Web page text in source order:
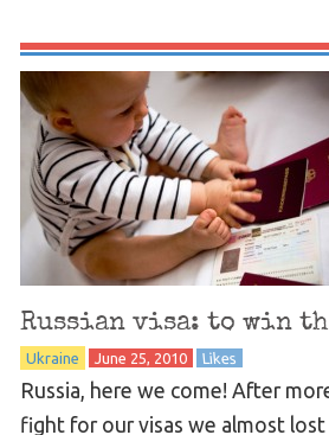
Russian visa: to win
Ukraine June 25, 2010 Likes
Russia, here we come! After
fight for our visas we almost